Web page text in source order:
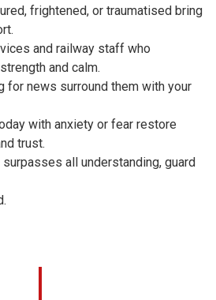
frightened, or traumatised bring
and railway staff who
and calm.
for news surround them with your
with anxiety or fear restore
trust.
all understanding, guard